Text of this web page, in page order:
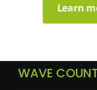
Learn
WAVE